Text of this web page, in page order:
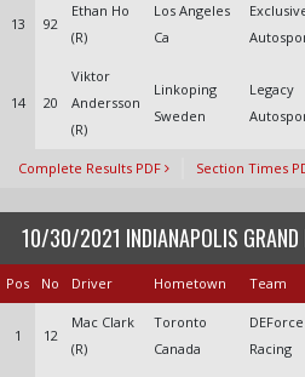
13 92
Ethan Ho
(R)
Los Angeles
Ca
14 20
Viktor
Andersson
(R)
Linkoping
Sweden
Legacy
Complete Results PDF Section Times
10/30/2021 INDIANAPOLIS GRAND
Pos No Driver Hometown Team
1 12
Mac Clark
(R)
Toronto
Canada
DEForce
Racing